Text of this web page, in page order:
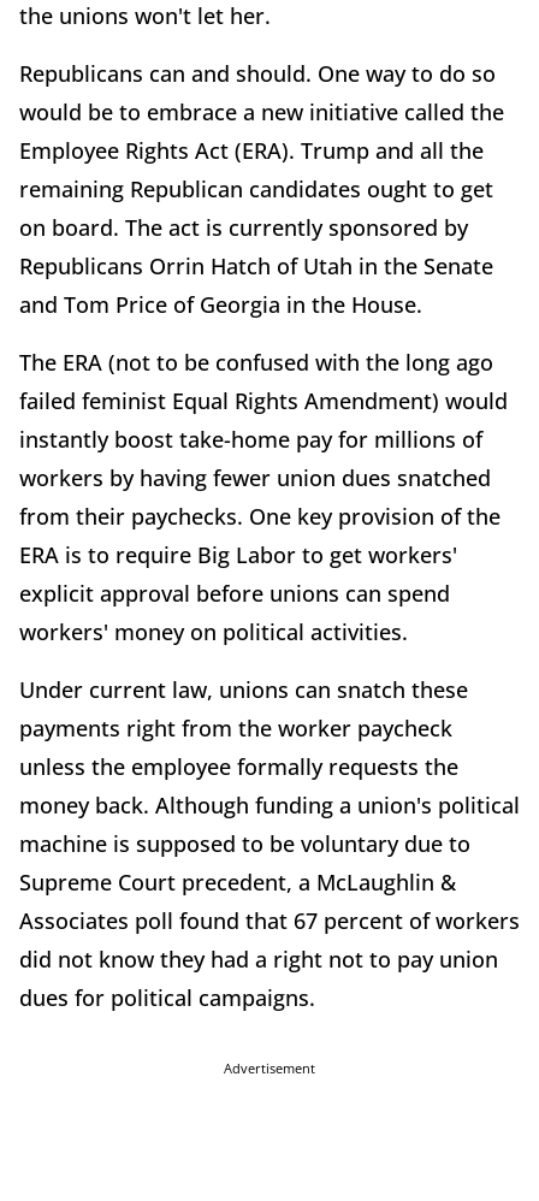
the unions won't let her.
Republicans can and should. One way to do so
would be to embrace a new initiative called the
Employee Rights Act (ERA). Trump and all the
remaining Republican candidates ought to get
on board. The act is currently sponsored by
Republicans Orrin Hatch of Utah in the Senate
and Tom Price of Georgia in the House.
The ERA (not to be confused with the long ago
failed feminist Equal Rights Amendment) would
instantly boost take-home pay for millions of
workers by having fewer union dues snatched
from their paychecks. One key provision of the
ERA is to require Big Labor to get workers'
explicit approval before unions can spend
workers' money on political activities.
Under current law, unions can snatch these
payments right from the worker paycheck
unless the employee formally requests the
money back. Although funding a union's political
machine is supposed to be voluntary due to
Supreme Court precedent, a McLaughlin &
Associates poll found that 67 percent of workers
did not know they had a right not to pay union
dues for political campaigns.
Advertisement